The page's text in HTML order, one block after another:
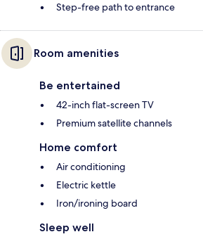
Step-free path to entrance
Room amenities
Be entertained
42-inch flat-screen TV
Premium satellite channels
Home comfort
Air conditioning
Electric kettle
Iron/ironing board
Sleep well